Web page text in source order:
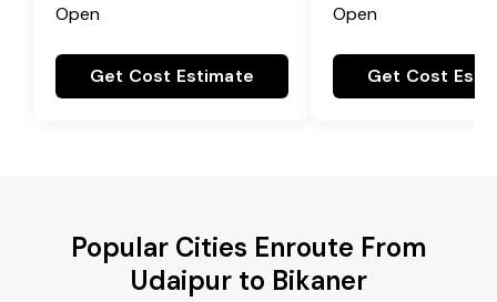
Open
Get Cost Estimate
Open
Get Cost
Popular Cities Enroute From
Udaipur to Bikaner